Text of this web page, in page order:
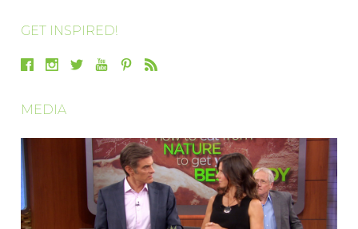
GET INSPIRED!
MEDIA